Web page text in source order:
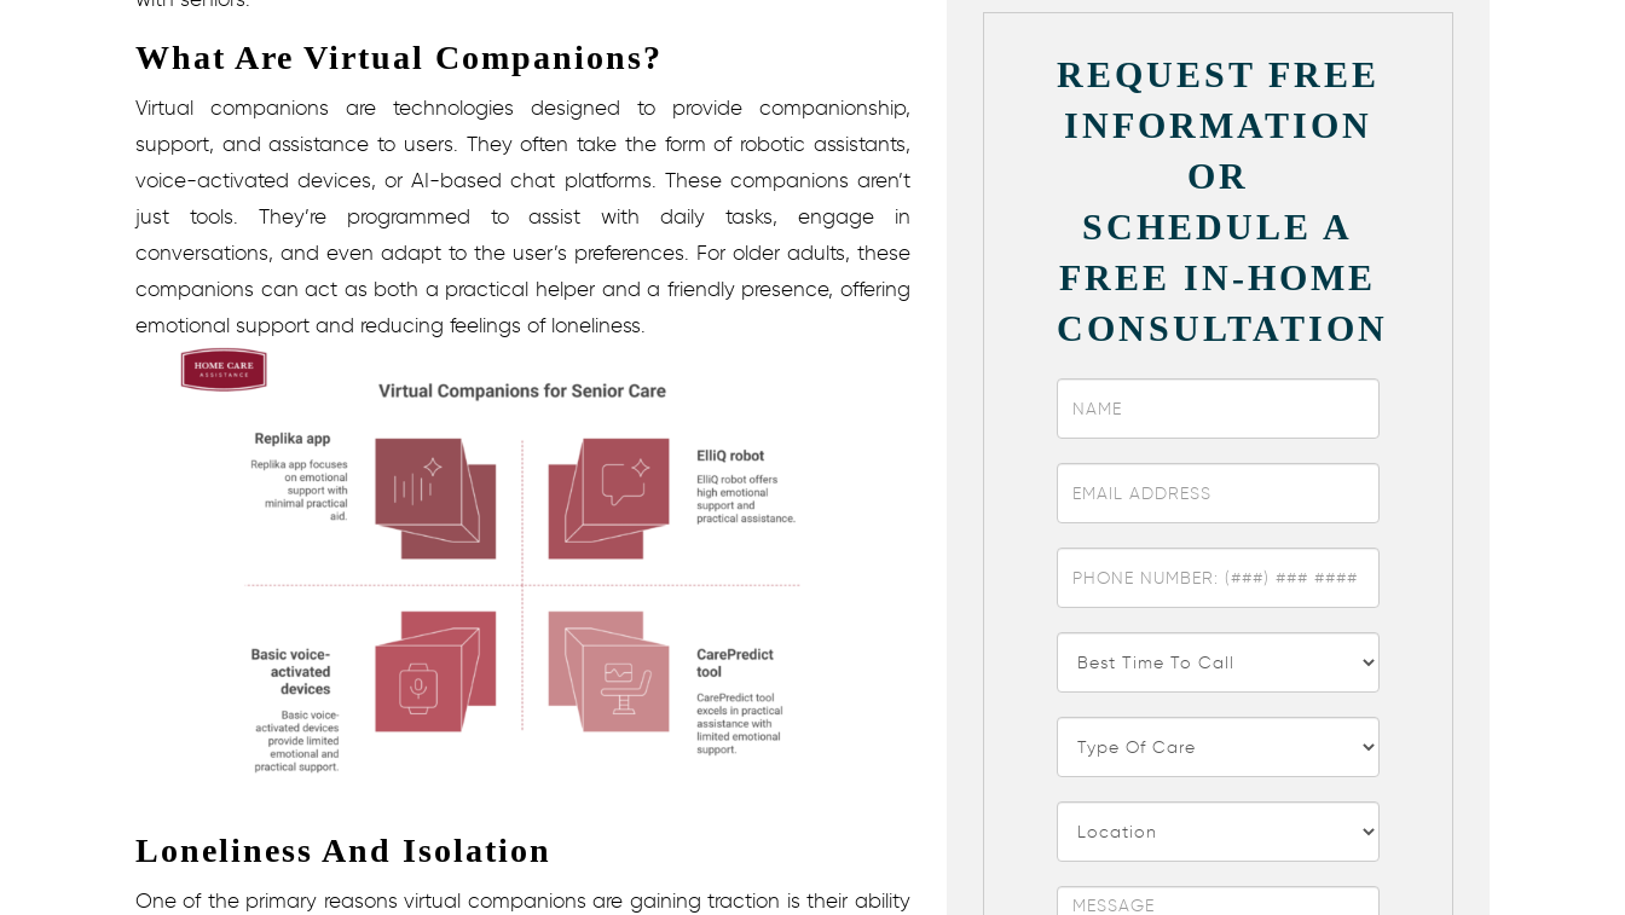
What Are Virtual Companions?
Virtual companions are technologies designed to provide companionship,
support, and assistance to users. They often take the form of robotic assistants,
voice-activated devices, or AI-based chat platforms. These companions aren’t
just tools. They’re programmed to assist with daily tasks, engage in
conversations, and even adapt to the user’s preferences. For older adults, these
companions can act as both a practical helper and a friendly presence, offering
emotional support and reducing feelings of loneliness.
Loneliness And Isolation
One of the primary reasons virtual companions are gaining traction is their ability
REQUEST FREE
INFORMATION
OR
SCHEDULE A
FREE IN-HOME
CONSULTATION